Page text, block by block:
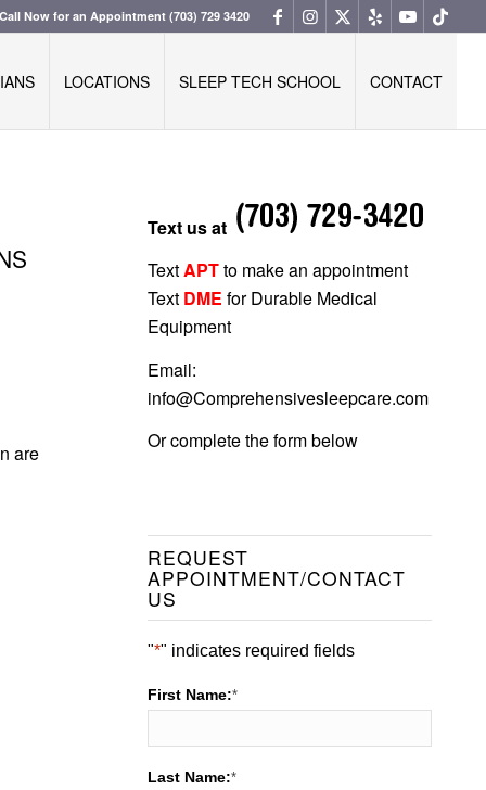
Call Now for an Appointment(703) 729 3420
LOCATIONS SLEEP TECH SCHOOL CONTACT
are
Text us at
TextAPTto make an appointment
Text DME for Durable Medical
Equipment
Email:
info@Comprehensivesleepcare.com
Or complete the form below
REQUEST
APPOINTMENT/CONTACT
US
"*" indicates required fields
First Name:*
Last Name:*